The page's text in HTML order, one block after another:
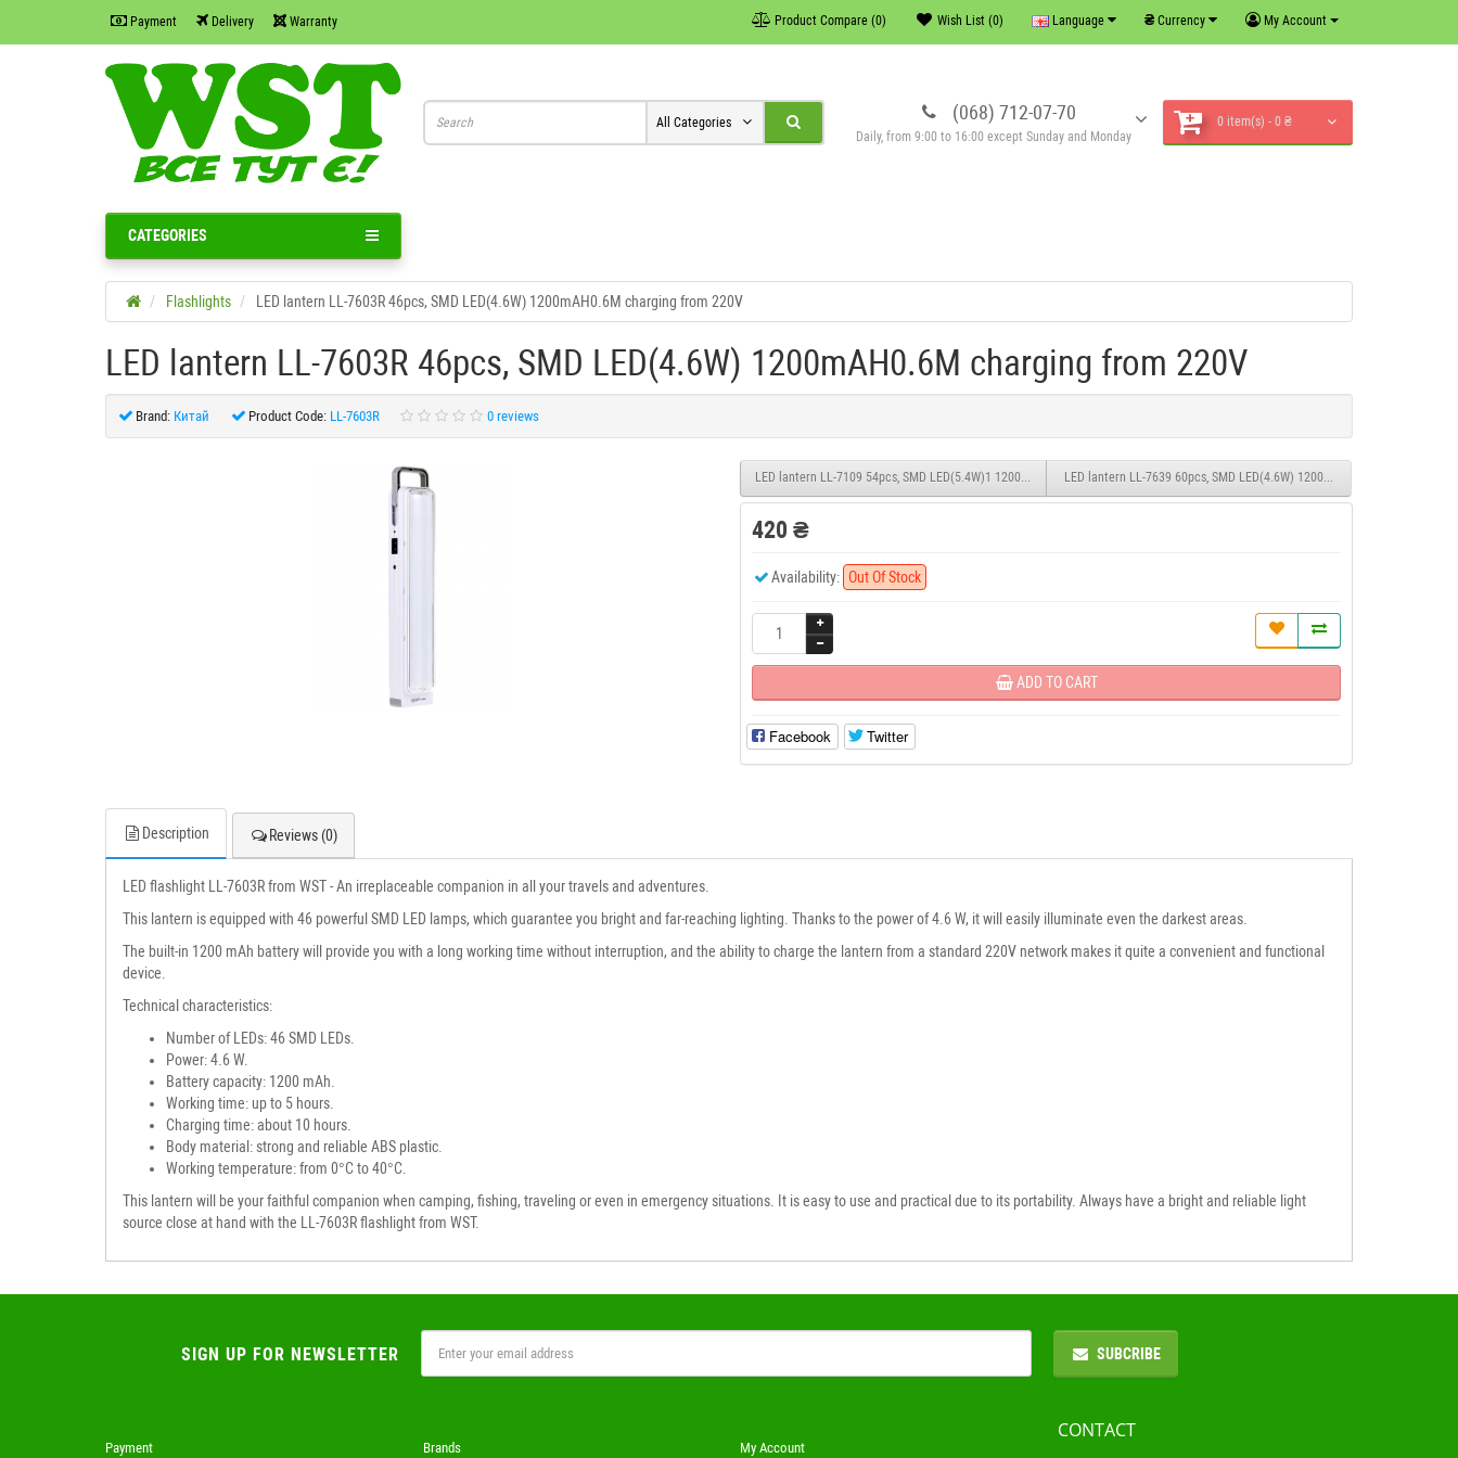
Payment Delivery Warranty My Account
₴ Currency
Language
Wish List (0)
Product Compare (0)
(068) 712-07-70
Daily, from 9:00 to 16:00 except Sunday and Monday
0 item(s) - 0 ₴
All Categories
CATEGORIES
Flashlights LED lantern LL-7603R 46pcs, SMD LED(4.6W) 1200mAH0.6M charging from 220V
LED lantern LL-7603R 46pcs, SMD LED(4.6W) 1200mAH0.6M charging from 220V
Brand: Китай Product Code: LL-7603R 0 reviews
LED lantern LL-7109 54pcs, SMD LED(5.4W)1 1200mAH0.6M charging from 220VLED lantern LL-7639 60pcs, SMD LED(4.6W) 1200mAH0.6M charging from
420 ₴
Availability: Out Of Stock
ADD TO CART
Facebook Twitter
Description Reviews (0)
LED flashlight LL-7603R from WST - An irreplaceable companion in all your travels and adventures.
This lantern is equipped with 46 powerful SMD LED lamps, which guarantee you bright and far-reaching lighting. Thanks to the power of 4.6 W, it will easily illuminate even the darkest areas.
The built-in 1200 mAh battery will provide you with a long working time without interruption, and the ability to charge the lantern from a standard 220V network makes it quite a convenient and functional
device.
Technical characteristics:
Number of LEDs: 46 SMD LEDs.
Power: 4.6 W.
Battery capacity: 1200 mAh.
Working time: up to 5 hours.
Charging time: about 10 hours.
Body material: strong and reliable ABS plastic.
Working temperature: from 0°C to 40°C.
This lantern will be your faithful companion when camping, fishing, traveling or even in emergency situations. It is easy to use and practical due to its portability. Always have a bright and reliable light
source close at hand with the LL-7603R flashlight from WST.
SIGN UP FOR NEWSLETTER SUBCRIBE
Payment Brands My Account
CONTACT